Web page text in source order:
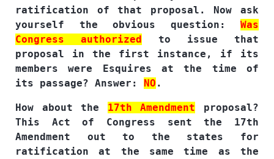
ratification of that proposal. Now ask
yourself the obvious question: Was
Congress authorized to issue that
proposal in the first instance, if its
members were Esquires at the time of
its passage? Answer: NO .
How about the 17th Amendment proposal?
This Act of Congress sent the 17th
Amendment out to the states for
ratification at the same time as the